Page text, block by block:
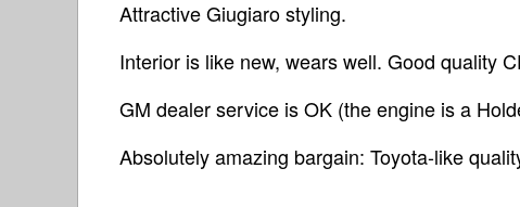
Attractive Giugiaro styling.
Interior is like new, wears well. Good quality
GM dealer service is OK (the engine is a
Absolutely amazing bargain: Toyota-like